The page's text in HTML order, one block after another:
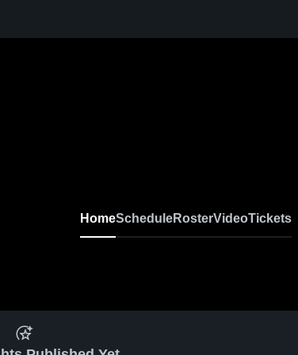
HomeScheduleRosterVideoTickets